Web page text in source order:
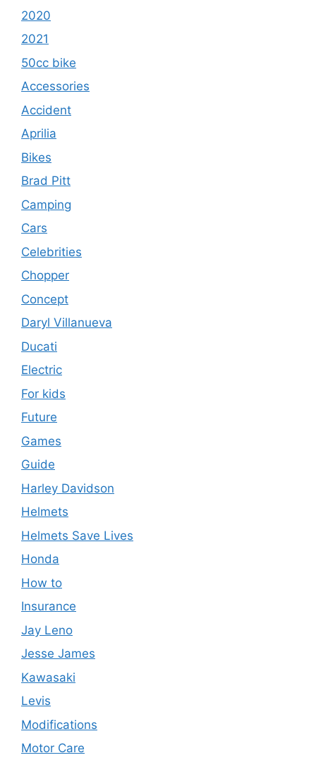
2020
2021
50cc bike
Accessories
Accident
Aprilia
Bikes
Brad Pitt
Camping
Cars
Celebrities
Chopper
Concept
Daryl Villanueva
Ducati
Electric
For kids
Future
Games
Guide
Harley Davidson
Helmets
Helmets Save Lives
Honda
How to
Insurance
Jay Leno
Jesse James
Kawasaki
Levis
Modifications
Motor Care